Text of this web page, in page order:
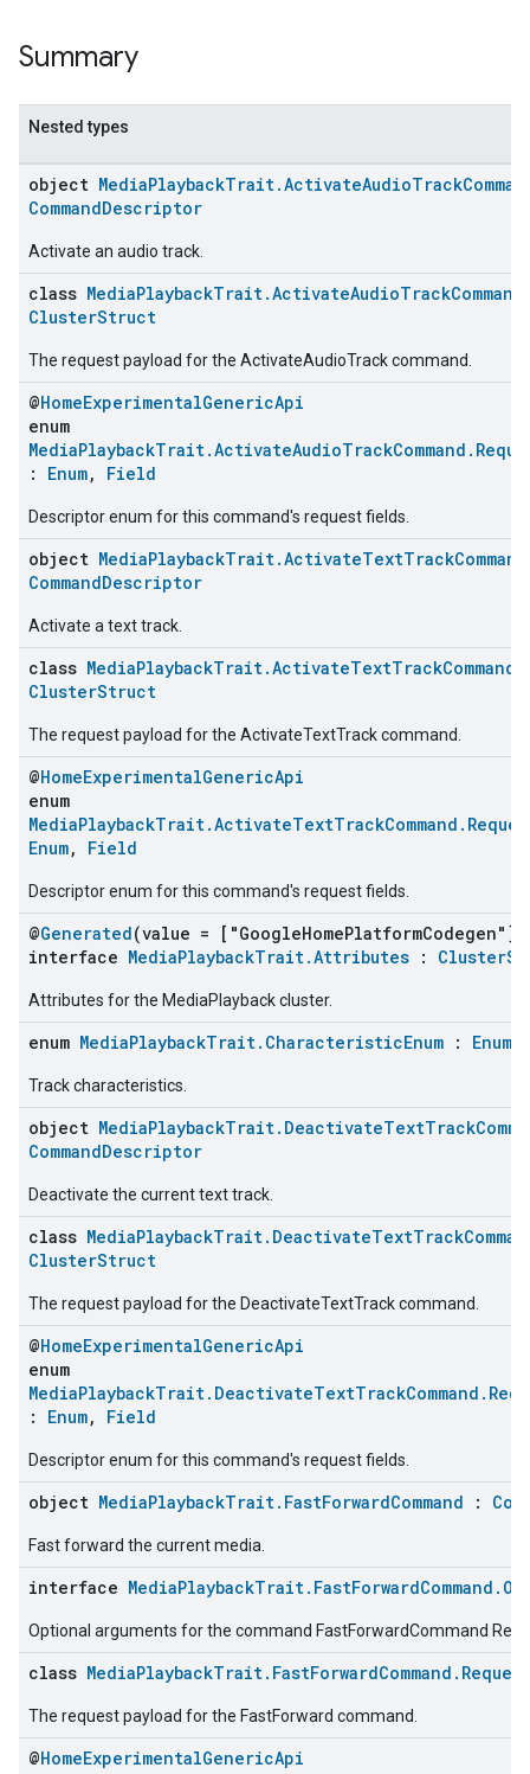
Summary
Nested types
object
CommandDescriptor
Activate an audio track.
class
ClusterStruct
The request payload for the ActivateAudioTrack command.
@HomeExperimentalGenericApi
enum
: Enum, Field
Descriptor enum for this command's request fields.
object MediaPlaybackTrait.ActivateTextTrackCommand
CommandDescriptor
Activate a text track.
class
ClusterStruct
The request payload for the ActivateTextTrack command.
@HomeExperimentalGenericApi
enum
Enum, Field
Descriptor enum for this command's request fields.
@Generated(value = ["GoogleHomePlatformCodegen"])
interface MediaPlaybackTrait.Attributes :
Attributes for the MediaPlayback cluster.
enum MediaPlaybackTrait.CharacteristicEnum : Enum
Track characteristics.
object
CommandDescriptor
Deactivate the current text track.
class
ClusterStruct
The request payload for the DeactivateTextTrack command.
@HomeExperimentalGenericApi
enum
: Enum, Field
Descriptor enum for this command's request fields.
object MediaPlaybackTrait.FastForwardCommand :
Fast forward the current media.
interface
Optional arguments for the command FastForwardCommand
class MediaPlaybackTrait.FastForwardCommand.Request
The request payload for the FastForward command.
@HomeExperimentalGenericApi